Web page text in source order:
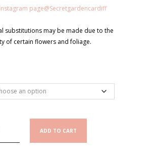
page@Secretgardencardiff
substitutions may be made due to the
of certain flowers and foliage.
ADD TO CART